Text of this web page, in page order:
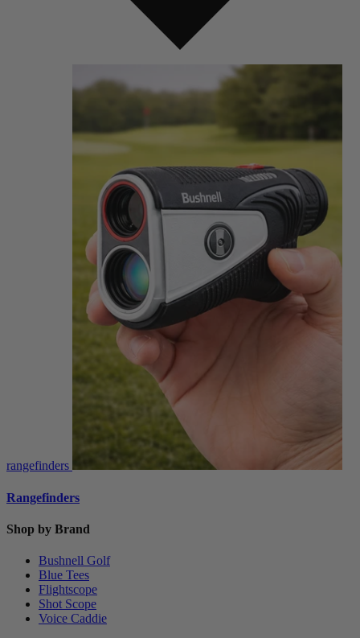
rangefinders
Rangefinders
Shop by Brand
Bushnell Golf
Blue Tees
Flightscope
Shot Scope
Voice Caddie